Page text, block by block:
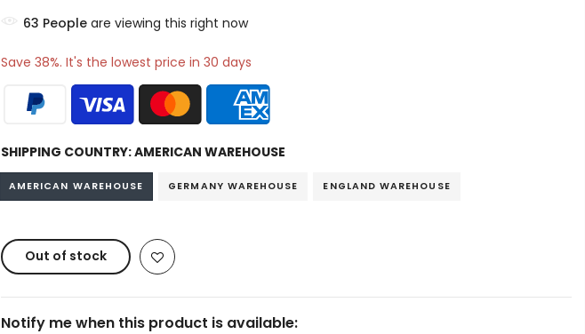
73 People are viewing this right now
Save 38%. It's the lowest price in 30 days
SHIPPING COUNTRY:AMERICAN WAREHOUSE
AMERICAN WAREHOUSE GERMANY WAREHOUSE ENGLAND WAREHOUSE
Out of stock
Notify me when this product is available: